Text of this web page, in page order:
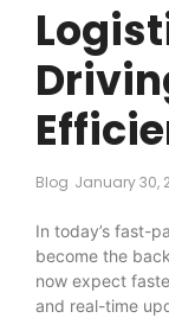
Blog January 30,
In today’s fast-
become the
now expect
and real-time